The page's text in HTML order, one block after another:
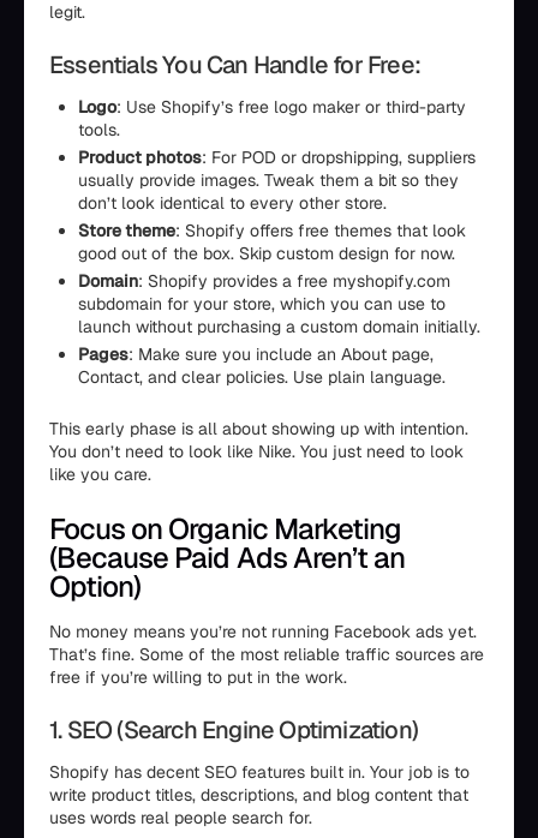
legit.
Essentials You Can Handle for Free:
Logo: Use Shopify’s free logo maker or third-party
tools.
Product photos: For POD or dropshipping, suppliers
usually provide images. Tweak them a bit so they
don’t look identical to every other store.
Store theme: Shopify offers free themes that look
good out of the box. Skip custom design for now.
Domain: Shopify provides a free myshopify.com
subdomain for your store, which you can use to
launch without purchasing a custom domain initially.
Pages: Make sure you include an About page,
Contact, and clear policies. Use plain language.
This early phase is all about showing up with intention.
You don’t need to look like Nike. You just need to look
like you care.
Focus on Organic Marketing
(Because Paid Ads Aren’t an
Option)
No money means you’re not running Facebook ads yet.
That’s fine. Some of the most reliable traffic sources are
free if you’re willing to put in the work.
1. SEO (Search Engine Optimization)
Shopify has decent SEO features built in. Your job is to
write product titles, descriptions, and blog content that
uses words real people search for.